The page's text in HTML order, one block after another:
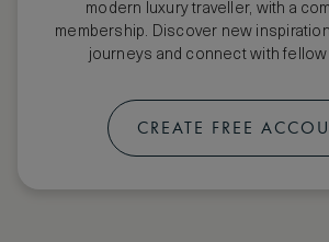
modern luxury traveller, with a
membership. Discover new
journeys and connect with fellow
CREATE FREE